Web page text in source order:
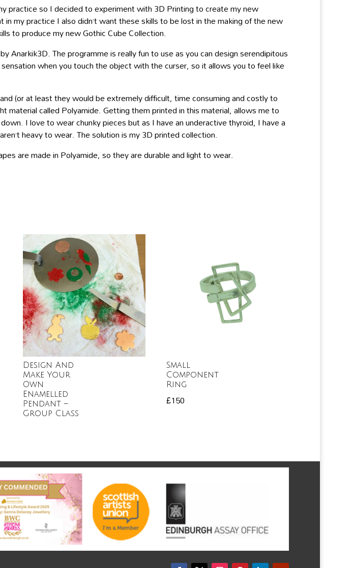
practice so I decided to experiment with 3D Printing to create my new
my practice I also didn’t want these skills to be lost in the making of the new
to produce my new Gothic Cube Collection.
Anarkik3D. The programme is really fun to use as you can design serendipitous
when you touch the object with the curser, so it allows you to feel like
(or at least they would be extremely difficult, time consuming and costly to
called Polyamide. Getting them printed in this material, allows me to
I love to wear chunky pieces but as I have an underactive thyroid, I have a
heavy to wear. The solution is my 3D printed collection.
are made in Polyamide, so they are durable and light to wear.
Design And
Make Your
Own
Enamelled
Pendant –
Group Class
Small
Component
Ring
£150